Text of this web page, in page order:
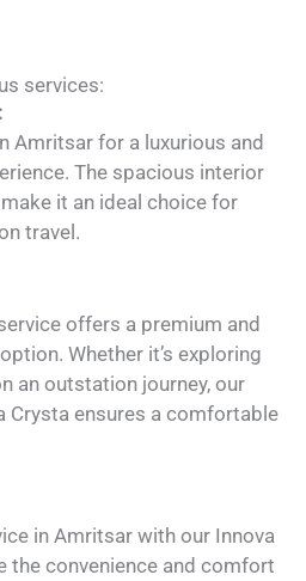
services:
Amritsar for a luxurious and
The spacious interior
it an ideal choice for
travel.
offers a premium and
Whether it’s exploring
an outstation journey, our
Crysta ensures a comfortable
in Amritsar with our Innova
the convenience and comfort